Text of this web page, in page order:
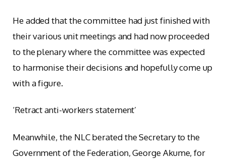
He added that the committee had just finished with
their various unit meetings and had now proceeded
to the plenary where the committee was expected
to harmonise their decisions and hopefully come up
with a figure.
‘Retract anti-workers statement’
Meanwhile, the NLC berated the Secretary to the
Government of the Federation, George Akume, for